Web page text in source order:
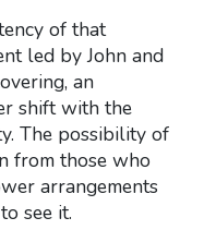
of that
led by John and
an
shift with the
The possibility of
from those who
arrangements
see it.